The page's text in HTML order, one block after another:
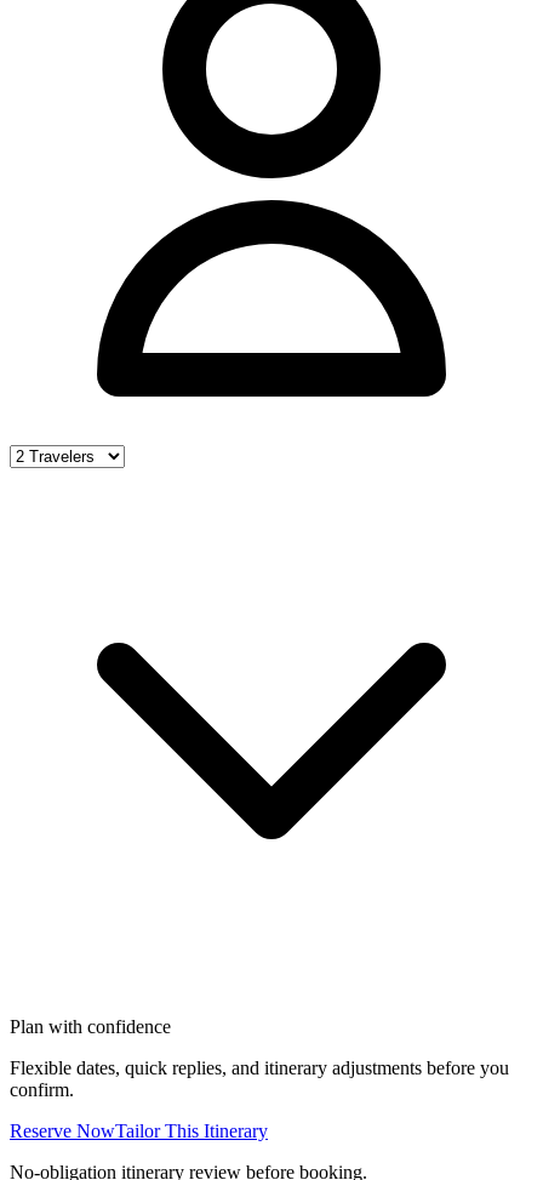
Plan with confidence
Flexible dates, quick replies, and itinerary adjustments before you
confirm.
Reserve NowTailor This Itinerary
No-obligation itinerary review before booking.